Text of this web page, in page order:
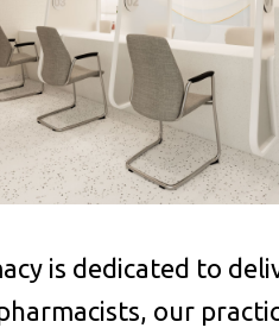
is dedicated to
our